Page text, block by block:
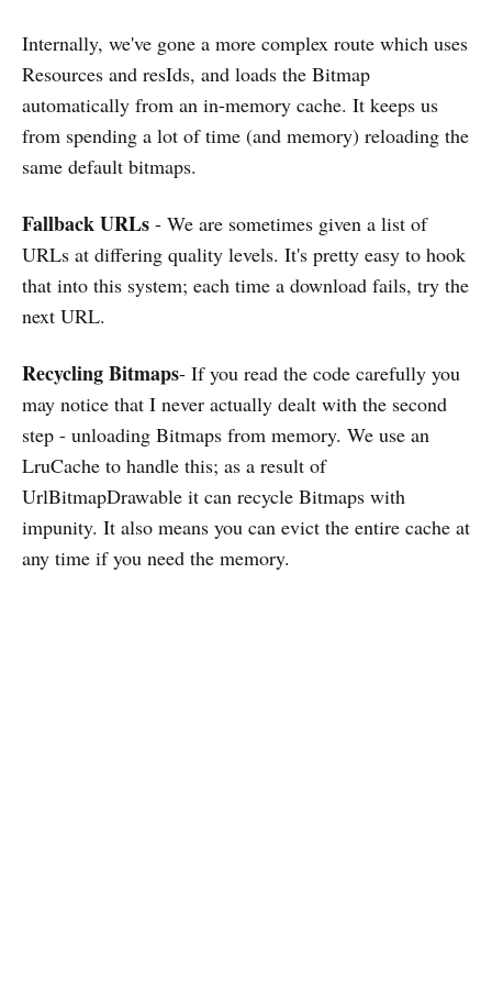
Internally, we've gone a more complex route which uses
Resources and resIds, and loads the Bitmap
automatically from an in-memory cache. It keeps us
from spending a lot of time (and memory) reloading the
same default bitmaps.
Fallback URLs - We are sometimes given a list of
URLs at differing quality levels. It's pretty easy to hook
that into this system; each time a download fails, try the
next URL.
Recycling Bitmaps- If you read the code carefully you
may notice that I never actually dealt with the second
step - unloading Bitmaps from memory. We use an
LruCache to handle this; as a result of
UrlBitmapDrawable it can recycle Bitmaps with
impunity. It also means you can evict the entire cache at
any time if you need the memory.